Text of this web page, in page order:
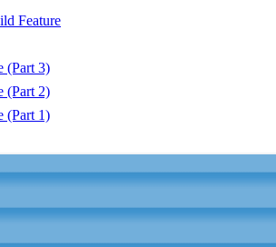
Feature
(Part 3)
(Part 2)
(Part 1)